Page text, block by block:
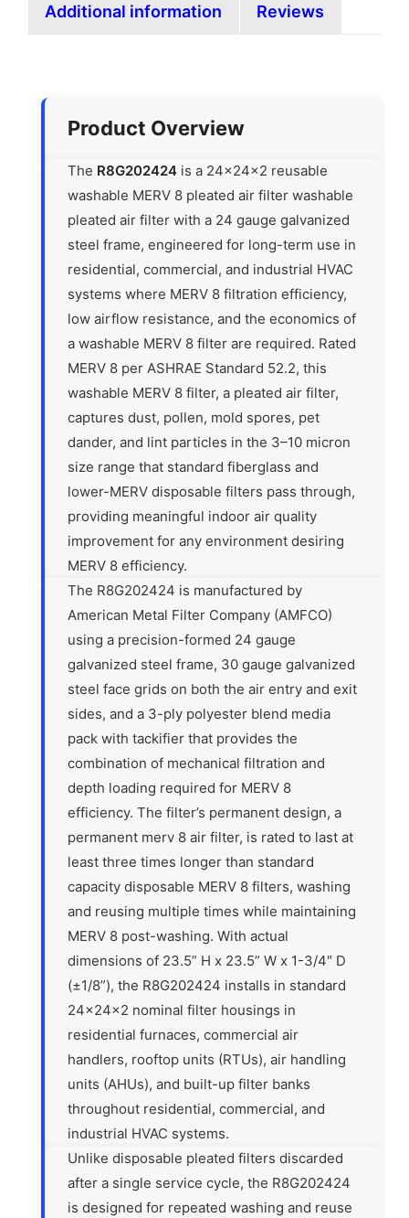
Additional information Reviews
Product Overview
The R8G202424 is a 24x24x2 reusable
washable MERV 8 pleated air filter washable
pleated air filter with a 24 gauge galvanized
steel frame, engineered for long-term use in
residential, commercial, and industrial HVAC
systems where MERV 8 filtration efficiency,
low airflow resistance, and the economics of
a washable MERV 8 filter are required. Rated
MERV 8 per ASHRAE Standard 52.2, this
washable MERV 8 filter, a pleated air filter,
captures dust, pollen, mold spores, pet
dander, and lint particles in the 3–10 micron
size range that standard fiberglass and
lower-MERV disposable filters pass through,
providing meaningful indoor air quality
improvement for any environment desiring
MERV 8 efficiency.
The R8G202424 is manufactured by
American Metal Filter Company (AMFCO)
using a precision-formed 24 gauge
galvanized steel frame, 30 gauge galvanized
steel face grids on both the air entry and exit
sides, and a 3-ply polyester blend media
pack with tackifier that provides the
combination of mechanical filtration and
depth loading required for MERV 8
efficiency. The filter’s permanent design, a
permanent merv 8 air filter, is rated to last at
least three times longer than standard
capacity disposable MERV 8 filters, washing
and reusing multiple times while maintaining
MERV 8 post-washing. With actual
dimensions of 23.5” H x 23.5” W x 1-3/4″ D
(±1/8”), the R8G202424 installs in standard
24x24x2 nominal filter housings in
residential furnaces, commercial air
handlers, rooftop units (RTUs), air handling
units (AHUs), and built-up filter banks
throughout residential, commercial, and
industrial HVAC systems.
Unlike disposable pleated filters discarded
after a single service cycle, the R8G202424
is designed for repeated washing and reuse